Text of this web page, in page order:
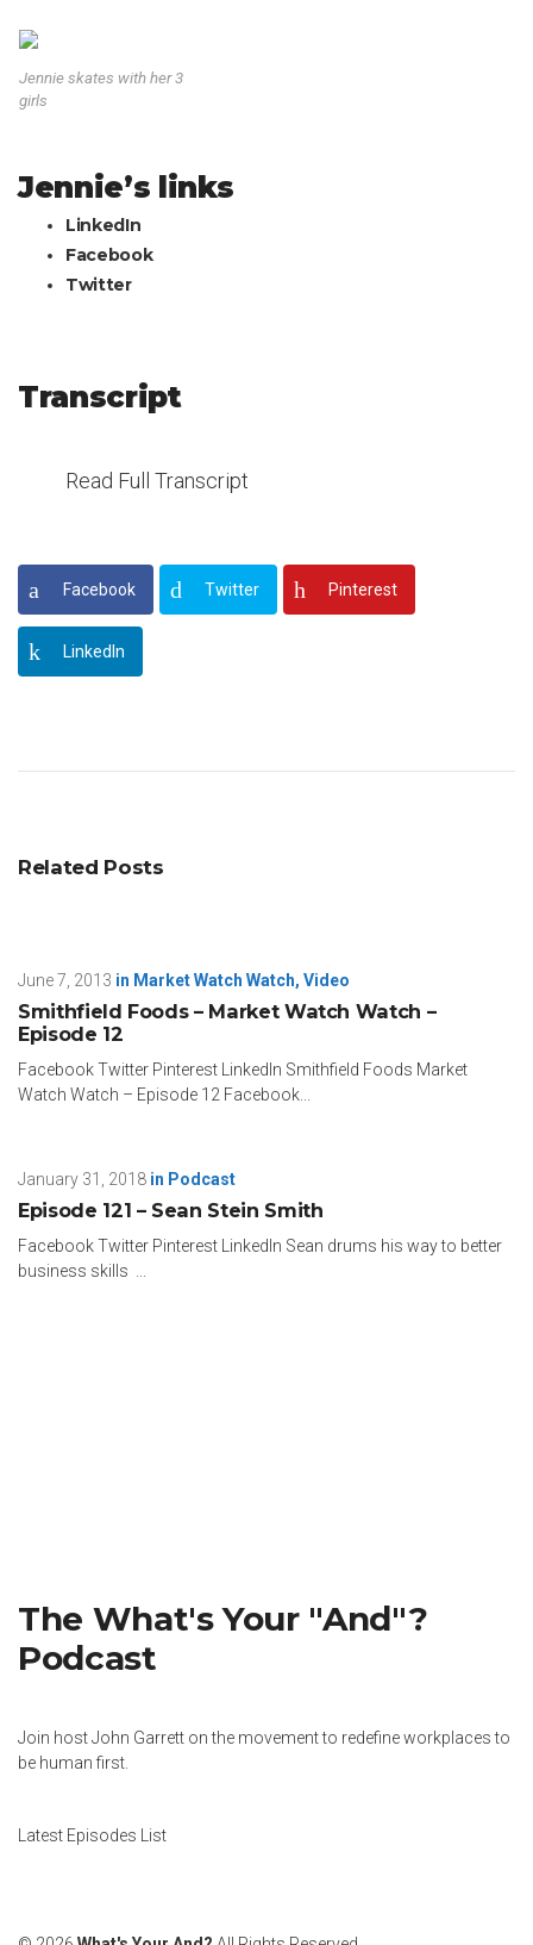
Jennie skates with her 3
girls
Jennie’s links
LinkedIn
Facebook
Twitter
Transcript
Read Full Transcript
Facebook Twitter Pinterest
LinkedIn
Related Posts
June 7, 2013 in Market Watch Watch, Video
Smithfield Foods – Market Watch Watch –
Episode 12
Facebook Twitter Pinterest LinkedIn Smithfield Foods Market
Watch Watch – Episode 12 Facebook...
January 31, 2018 in Podcast
Episode 121 – Sean Stein Smith
Facebook Twitter Pinterest LinkedIn Sean drums his way to better
business skills ...
The What's Your "And"?
Podcast
Join host John Garrett on the movement to redefine workplaces to
be human first.
Latest Episodes List